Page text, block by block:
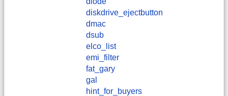
diskdrive_ejectbutton
dmac
dsub
elco_list
emi_filter
fat_gary
gal
hint_for_buyers